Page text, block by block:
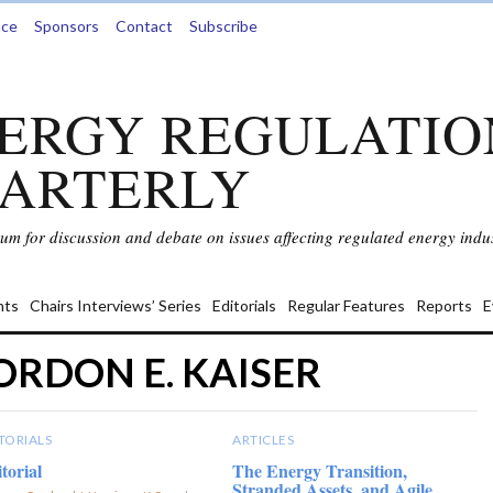
Sponsors Contact Subscribe
for discussion and debate on issues affecting regulated energy
Chairs Interviews’ Series Editorials Regular Features Reports
E. KAISER
ARTICLES
The Energy Transition,